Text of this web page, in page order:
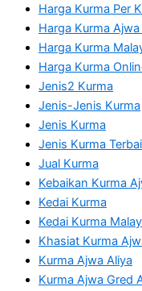
Harga Kurma Per
Harga Kurma
Harga Kurma
Harga Kurma
Jenis2 Kurma
Jenis-Jenis Kurma
Jenis Kurma
Jenis Kurma
Jual Kurma
Kebaikan Kurma
Kedai Kurma
Kedai Kurma
Khasiat Kurma
Kurma Ajwa Aliya
Kurma Ajwa Gred